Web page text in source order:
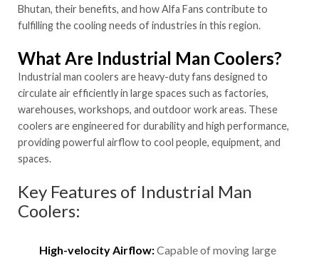
Bhutan, their benefits, and how Alfa Fans contribute to
fulfilling the cooling needs of industries in this region.
What Are Industrial Man Coolers?
Industrial man coolers are heavy-duty fans designed to
circulate air efficiently in large spaces such as factories,
warehouses, workshops, and outdoor work areas. These
coolers are engineered for durability and high performance,
providing powerful airflow to cool people, equipment, and
spaces.
Key Features of Industrial Man
Coolers:
High-velocity Airflow:Capable of moving large